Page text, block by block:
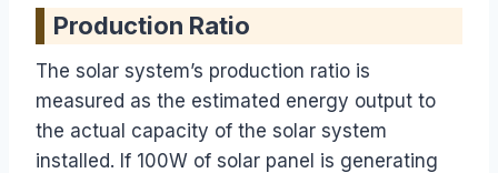
Production Ratio
The solar system’s production ratio is
measured as the estimated energy output to
the actual capacity of the solar system
installed. If 100W of solar panel is generating